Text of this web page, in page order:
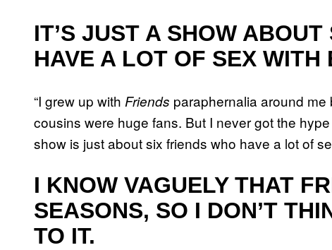
IT’S JUST A SHOW
HAVE A LOT OF SEX WITH
“I grew up with Friends paraphernalia around
cousins were huge fans. But I never got the
show is just about six friends who have a lot of
I KNOW VAGUELY THAT
SEASONS, SO I DON’T
TO IT.